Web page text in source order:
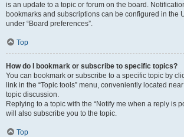
is an update to a topic or forum on the board.
bookmarks and subscriptions can be configured in the
under “Board preferences”.
Top
How do I bookmark or subscribe to specific topics?
You can bookmark or subscribe to a specific topic by
link in the “Topic tools” menu, conveniently located
topic discussion.
Replying to a topic with the “Notify me when a reply is
will also subscribe you to the topic.
Top